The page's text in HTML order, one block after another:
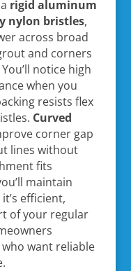
rigid aluminum
nylon bristles,
across broad
and corners
notice high
when you
resists flex
Curved
corner gap
lines without
fits
maintain
efficient,
of your regular
want reliable